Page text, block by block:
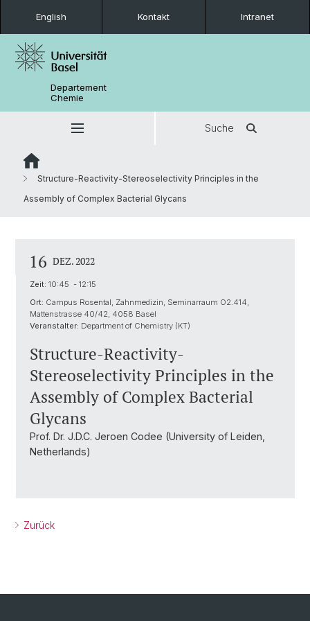
English Kontakt Intranet
Departement
Chemie
Suche
Structure-Reactivity-Stereoselectivity Principles in the
Assembly of Complex Bacterial Glycans
16 DEZ. 2022
Zeit: 10:45 - 12:15
Ort: Campus Rosental, Zahnmedizin, Seminarraum O2.414,
Mattenstrasse 40/42, 4058 Basel
Veranstalter: Department of Chemistry (KT)
Structure-Reactivity-
Stereoselectivity Principles in the
Assembly of Complex Bacterial
Glycans
Prof. Dr. J.D.C. Jeroen Codee (University of Leiden,
Netherlands)
Zurück